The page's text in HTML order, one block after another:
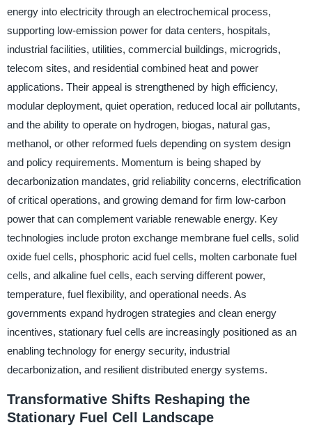
energy into electricity through an electrochemical process,
supporting low-emission power for data centers, hospitals,
industrial facilities, utilities, commercial buildings, microgrids,
telecom sites, and residential combined heat and power
applications. Their appeal is strengthened by high efficiency,
modular deployment, quiet operation, reduced local air pollutants,
and the ability to operate on hydrogen, biogas, natural gas,
methanol, or other reformed fuels depending on system design
and policy requirements. Momentum is being shaped by
decarbonization mandates, grid reliability concerns, electrification
of critical operations, and growing demand for firm low-carbon
power that can complement variable renewable energy. Key
technologies include proton exchange membrane fuel cells, solid
oxide fuel cells, phosphoric acid fuel cells, molten carbonate fuel
cells, and alkaline fuel cells, each serving different power,
temperature, fuel flexibility, and operational needs. As
governments expand hydrogen strategies and clean energy
incentives, stationary fuel cells are increasingly positioned as an
enabling technology for energy security, industrial
decarbonization, and resilient distributed energy systems.
Transformative Shifts Reshaping the
Stationary Fuel Cell Landscape